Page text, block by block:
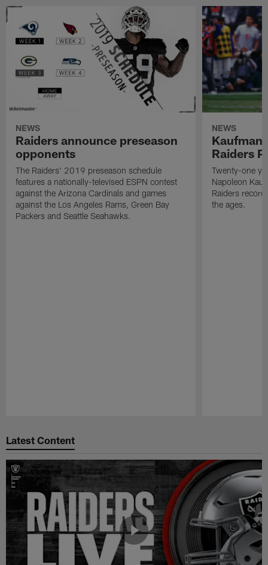
NEWS
Raiders announce preseason
opponents
The Raiders' 2019 preseason schedule
features a nationally-televised ESPN contest
against the Arizona Cardinals and games
against the Los Angeles Rams, Green Bay
Packers and Seattle Seahawks.
NEWS
Kaufman
Raiders
Twenty-one
Napoleon
Raiders
the ages.
Latest Content